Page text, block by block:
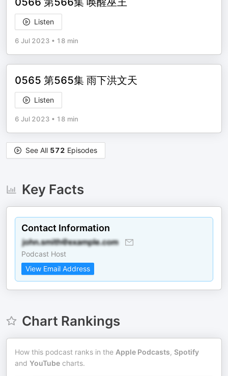
Listen
6 Jul 2023 • 18 min
0565 第565集 雨下洪文天
Listen
6 Jul 2023 • 18 min
See All 572 Episodes
Key Facts
Contact Information
Podcast Host
View Email Address
Chart Rankings
How this podcast ranks in the Apple Podcasts, Spotify
and YouTube charts.